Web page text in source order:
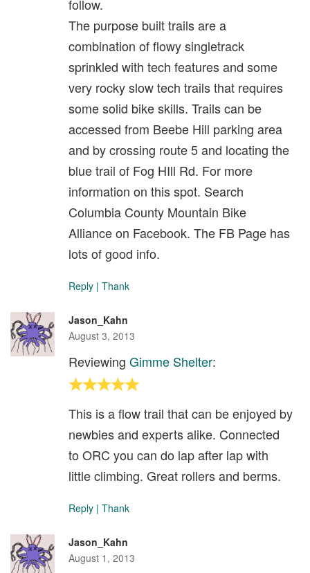
follow.
The purpose built trails are a
combination of flowy singletrack
sprinkled with tech features and some
very rocky slow tech trails that requires
some solid bike skills. Trails can be
accessed from Beebe Hill parking area
and by crossing route 5 and locating the
blue trail of Fog HIll Rd. For more
information on this spot. Search
Columbia County Mountain Bike
Alliance on Facebook. The FB Page has
lots of good info.
Reply | Thank
Jason_Kahn
August 3, 2013
Reviewing Gimme Shelter:
This is a flow trail that can be enjoyed by
newbies and experts alike. Connected
to ORC you can do lap after lap with
little climbing. Great rollers and berms.
Reply | Thank
Jason_Kahn
August 1, 2013